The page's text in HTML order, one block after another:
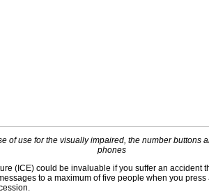
of use for the visually impaired, the number buttons
phones
(ICE) could be invaluable if you suffer an accident
to a maximum of five people when you